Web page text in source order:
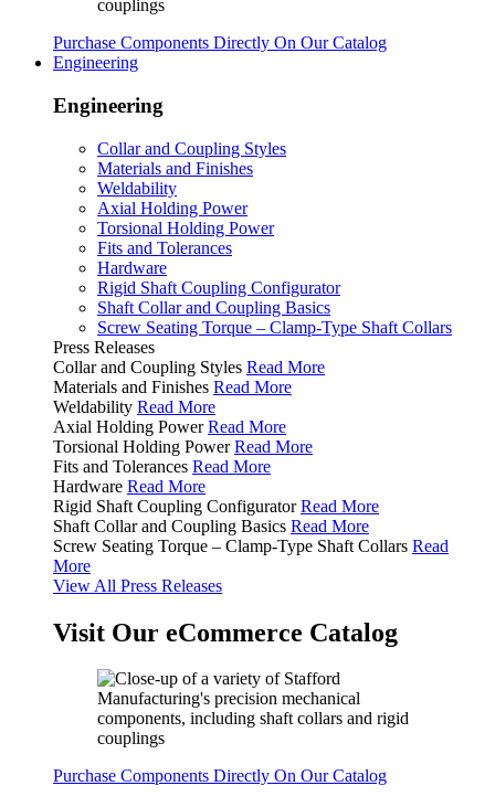
Purchase Components Directly On Our Catalog
Engineering
Engineering
Collar and Coupling Styles
Materials and Finishes
Weldability
Axial Holding Power
Torsional Holding Power
Fits and Tolerances
Hardware
Rigid Shaft Coupling Configurator
Shaft Collar and Coupling Basics
Screw Seating Torque – Clamp-Type Shaft Collars
Press Releases
Collar and Coupling Styles Read More
Materials and Finishes Read More
Weldability Read More
Axial Holding Power Read More
Torsional Holding Power Read More
Fits and Tolerances Read More
Hardware Read More
Rigid Shaft Coupling Configurator Read More
Shaft Collar and Coupling Basics Read More
Screw Seating Torque – Clamp-Type Shaft Collars Read
More
View All Press Releases
Visit Our eCommerce Catalog
Purchase Components Directly On Our Catalog